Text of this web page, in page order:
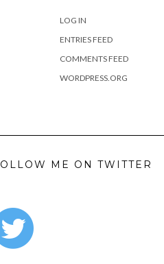
LOG IN
ENTRIES FEED
COMMENTS FEED
WORDPRESS.ORG
ME ON TWITTER